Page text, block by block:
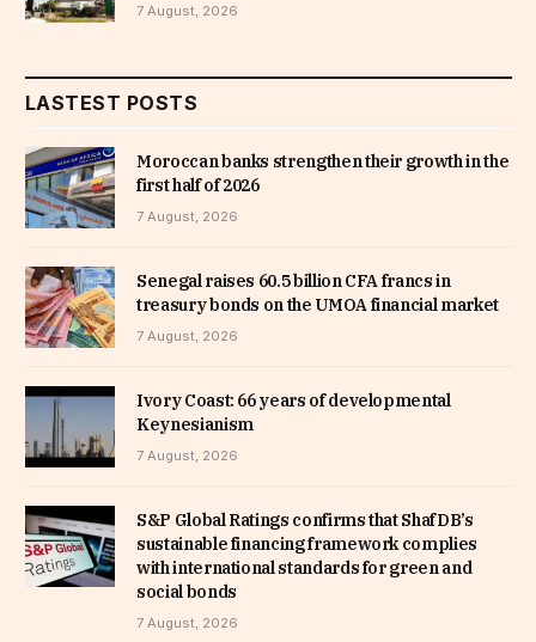
7 August, 2026
LASTEST POSTS
Moroccan banks strengthen their growth in the
first half of 2026
7 August, 2026
Senegal raises 60.5 billion CFA francs in
treasury bonds on the UMOA financial market
7 August, 2026
Ivory Coast: 66 years of developmental
Keynesianism
7 August, 2026
S&P Global Ratings confirms that ShafDB’s
sustainable financing framework complies
with international standards for green and
social bonds
7 August, 2026